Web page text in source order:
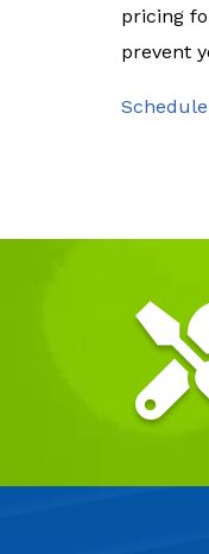
pricing
prevent